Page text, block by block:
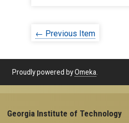
← Previous Item
Proudly powered byOmeka.
Georgia Institute of Technology